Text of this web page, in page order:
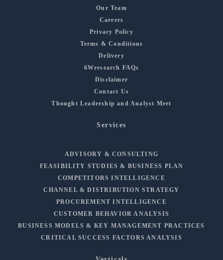
Our Team
Careers
Privacy Policy
Terms & Conditions
Delivery
6Wresearch FAQs
Disclaimer
Contact Us
Thought Leadership and Analyst Meet
Services
ADVISORY & CONSULTING
FEASIBILITY STUDIES & BUSINESS PLAN
COMPETITORS INTELLIGENCE
CHANNEL & DISTRIBUTION STRATEGY
PROCUREMENT INTELLIGENCE
CUSTOMER BEHAVIOR ANALYSIS
BUSINESS MODELS & KEY MANAGEMENT PRACTICES
CRITICAL SUCCESS FACTORS ANALYSIS